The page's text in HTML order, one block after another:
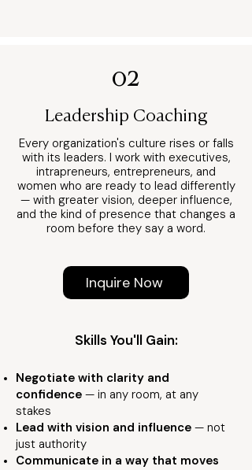
02
Leadership Coaching
Every organization's culture rises or falls
with its leaders. I work with executives,
intrapreneurs, entrepreneurs, and
women who are ready to lead differently
— with greater vision, deeper influence,
and the kind of presence that changes a
room before they say a word.
Inquire Now
Skills You'll Gain:
Negotiate with clarity and
confidence — in any room, at any
stakes
Lead with vision and influence — not
just authority
Communicate in a way that moves